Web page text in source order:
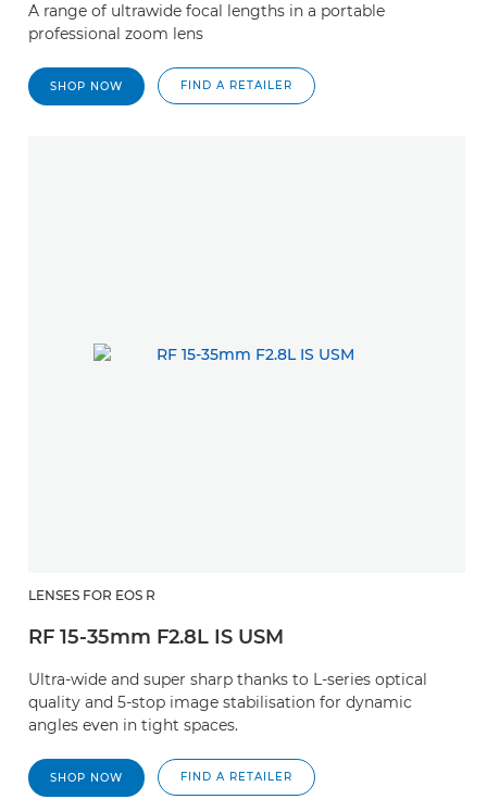
A range of ultrawide focal lengths in a portable
professional zoom lens
SHOP NOW FIND A RETAILER
LENSES FOR EOS R
RF 15-35mm F2.8L IS USM
Ultra-wide and super sharp thanks to L-series optical
quality and 5-stop image stabilisation for dynamic
angles even in tight spaces.
SHOP NOW FIND A RETAILER